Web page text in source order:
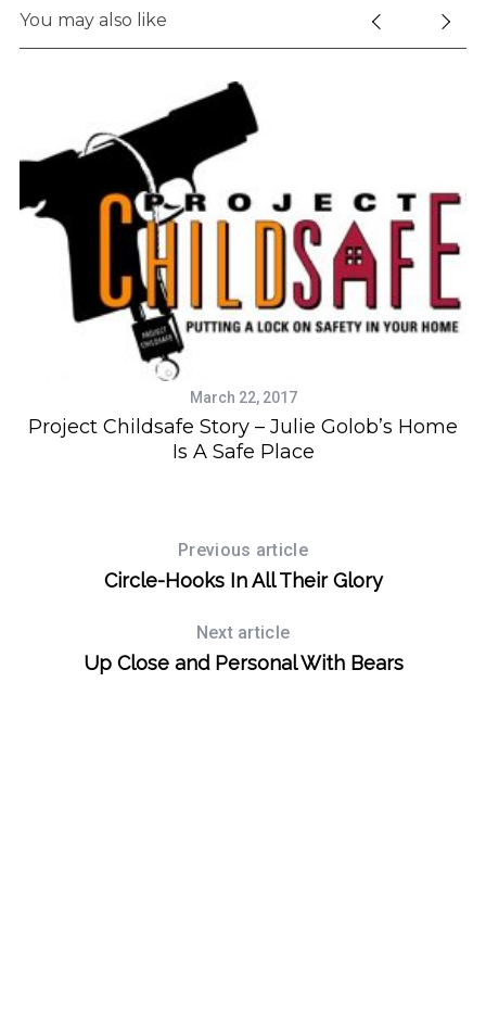
You may also like
March 22, 2017
Project Childsafe Story – Julie Golob’s Home
Is A Safe Place
Previous article
Circle-Hooks In All Their Glory
Next article
Up Close and Personal With Bears
r